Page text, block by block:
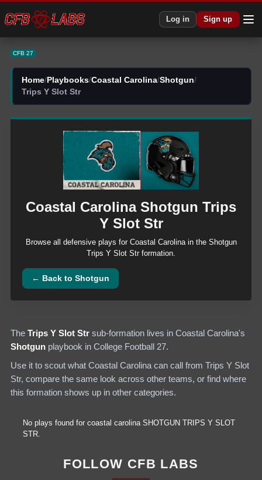
Log in Sign up
CFB 27
Home/ Playbooks/Coastal Carolina/Shotgun/
Trips Y Slot Str
Coastal Carolina Shotgun Trips
Y Slot Str
Browse all defensive plays for Coastal Carolinain the Shotgun
Trips Y Slot Str formation.
← Back toShotgun
The Trips Y Slot Str sub-formation lives in Coastal Carolina's
Shotgun playbook in College Football 27.
Use it to scout what Coastal Carolina can call from Trips Y Slot
Str, compare the same look across other teams, or find where
this formation shows up in other categories.
No plays found for coastal carolina SHOTGUN TRIPS Y SLOT
STR
FOLLOW CFB LABS